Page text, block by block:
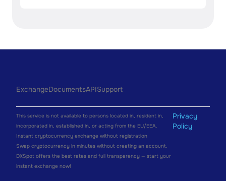
ExchangeDocumentsAPISupport
This service is not available to persons located in, resident in,
incorporated in, established in, or acting from the EU/EEA.
Instant cryptocurrency exchange without registration
Swap cryptocurrency in minutes without creating an account.
DXSpot offers the best rates and full transparency — start your
instant exchange now!
Privacy
Policy